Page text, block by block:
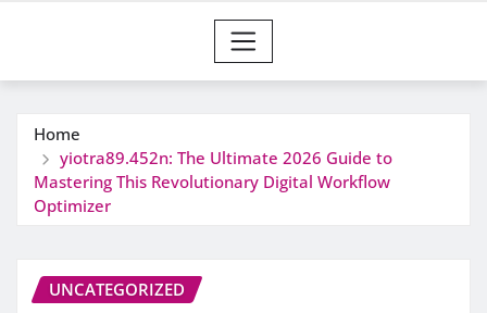
Home
yiotra89.452n: The Ultimate 2026 Guide to
Mastering This Revolutionary Digital Workflow
Optimizer
UNCATEGORIZED